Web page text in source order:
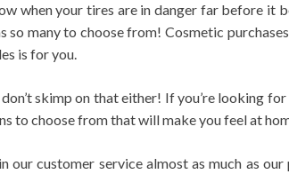
when your tires are in danger far before it
so many to choose from! Cosmetic
is for you.
skimp on that either! If you’re looking
to choose from that will make you feel at
our customer service almost as much as